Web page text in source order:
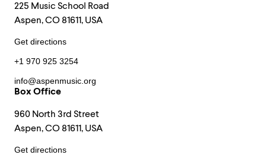
225 Music School Road
Aspen, CO 81611, USA
Get directions
+1 970 925 3254
info@aspenmusic.org
Box Office
960 North 3rd Street
Aspen, CO 81611, USA
Get directions